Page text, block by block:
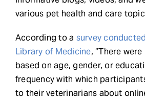
various pet health and care
According to a survey
Library of Medicine, “There
based on age, gender, or
frequency with which
to their veterinarians about